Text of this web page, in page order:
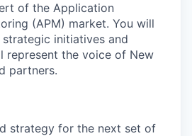
of the Application
(APM) market. You will
initiatives and
represent the voice of New
partners.
strategy for the next set of